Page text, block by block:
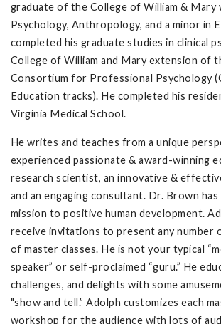
graduate of the College of William & Mary
Psychology, Anthropology, and a minor in
completed his graduate studies in clinical
College of William and Mary extension of
Consortium for Professional Psychology
Education tracks). He completed his
Virginia Medical School.
He writes and teaches from a unique
experienced passionate & award-winning
research scientist, an innovative &
and an engaging consultant. Dr. Brown has
mission to positive human development.
receive invitations to present any number
of master classes. He is not your typical
speaker” or self-proclaimed “guru.” He
challenges, and delights with some
"show and tell.” Adolph customizes each
workshop for the audience with lots of